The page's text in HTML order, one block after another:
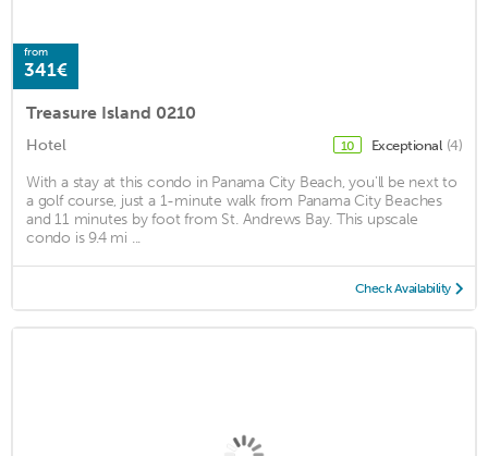
from
341€
Treasure Island 0210
Hotel 10 Exceptional (4)
With a stay at this condo in Panama City Beach, you'll be next to
a golf course, just a 1-minute walk from Panama City Beaches
and 11 minutes by foot from St. Andrews Bay. This upscale
condo is 9.4 mi ...
Check Availability